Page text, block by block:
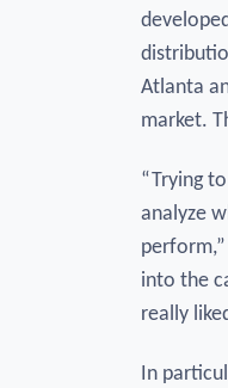
Atlanta
market.
“Trying
analyze
into the
really
In